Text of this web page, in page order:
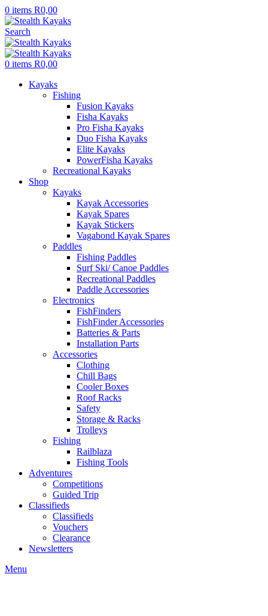
0 items R0,00
Search
0 items R0,00
Kayaks
Fishing
Fusion Kayaks
Fisha Kayaks
Pro Fisha Kayaks
Duo Fisha Kayaks
Elite Kayaks
PowerFisha Kayaks
Recreational Kayaks
Shop
Kayaks
Kayak Accessories
Kayak Spares
Kayak Stickers
Vagabond Kayak Spares
Paddles
Fishing Paddles
Surf Ski/ Canoe Paddles
Recreational Paddles
Paddle Accessories
Electronics
FishFinders
FishFinder Accessories
Batteries & Parts
Installation Parts
Accessories
Clothing
Chill Bags
Cooler Boxes
Roof Racks
Safety
Storage & Racks
Trolleys
Fishing
Railblaza
Fishing Tools
Adventures
Competitions
Guided Trip
Classifieds
Classifieds
Vouchers
Clearance
Newsletters
Menu